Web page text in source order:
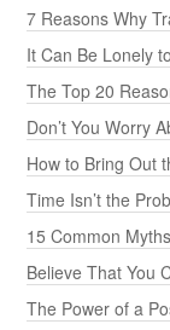
7 Reasons Why
It Can Be Lonely
The Top 20
Don’t You Worry
How to Bring Out
Time Isn’t the
15 Common
Believe That You
The Power of a